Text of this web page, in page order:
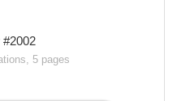
5 pages